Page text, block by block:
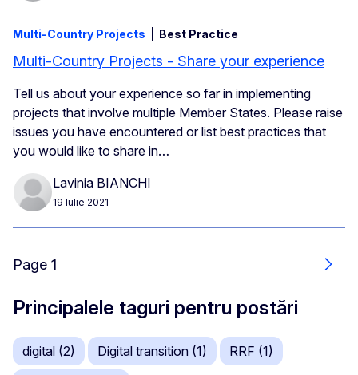
Multi-Country Projects Best Practice
Multi-Country Projects - Share your experience
Tell us about your experience so far in implementing
projects that involve multiple Member States. Please raise
issues you have encountered or list best practices that
you would like to share in…
Lavinia BIANCHI
19 Iulie 2021
Page 1
Principalele taguri pentru postări
digital (2) Digital transition (1) RRF (1)